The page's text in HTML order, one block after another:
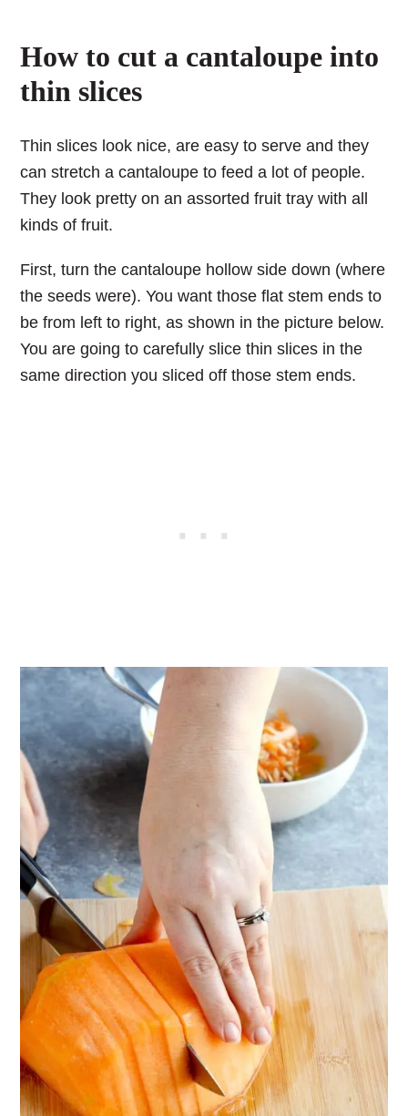
How to cut a cantaloupe into
thin slices
Thin slices look nice, are easy to serve and they
can stretch a cantaloupe to feed a lot of people.
They look pretty on an assorted fruit tray with all
kinds of fruit.
First, turn the cantaloupe hollow side down (where
the seeds were). You want those flat stem ends to
be from left to right, as shown in the picture below.
You are going to carefully slice thin slices in the
same direction you sliced off those stem ends.